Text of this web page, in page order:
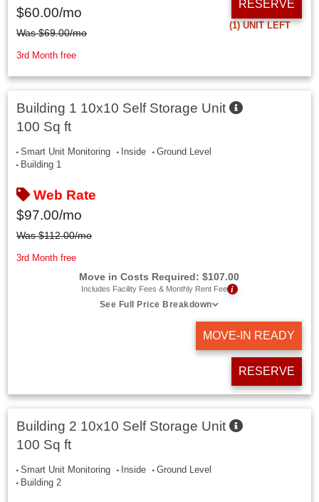
$60.00/mo
Was$69.00/mo
3rd Month free
RESERVE
(1)UNIT LEFT
Building 1 10x10 Self Storage Unit
100 Sq ft
Smart Unit Monitoring Inside
Ground Level
Building 1
Web Rate
$97.00/mo
Was$112.00/mo
3rd Month free
Move in Costs Required:$107.00
Includes Facility Fees & Monthly Rent Fee i
See Full Price Breakdown
MOVE-IN READY
RESERVE
Building 2 10x10 Self Storage Unit
100 Sq ft
Smart Unit Monitoring Inside
Ground Level
Building 2